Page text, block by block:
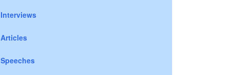
Interviews
Articles
Speeches